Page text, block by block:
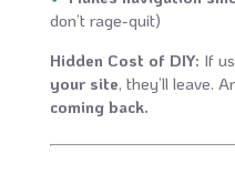
don’t rage-quit)
Hidden Cost of DIY: If
your site, they’ll leave.
coming back.